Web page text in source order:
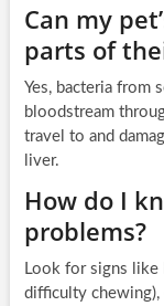
Can my
parts of
Yes, bacteria from
bloodstream
travel to and
liver.
How do I
problems?
Look for signs like
difficulty